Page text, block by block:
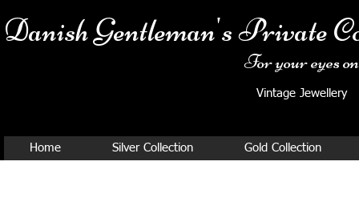
Danish Gentleman's Private
For your eyes
Vintage
Home Silver Collection Gold Collection